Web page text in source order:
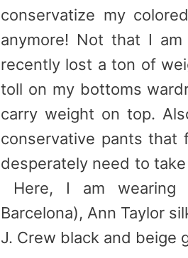
conservatize my
anymore! Not that I
recently lost a ton of
toll on my bottoms
carry weight on top.
conservative pants
desperately need to
Here, I am wearing
Barcelona), Ann Taylor
J. Crew black and beige